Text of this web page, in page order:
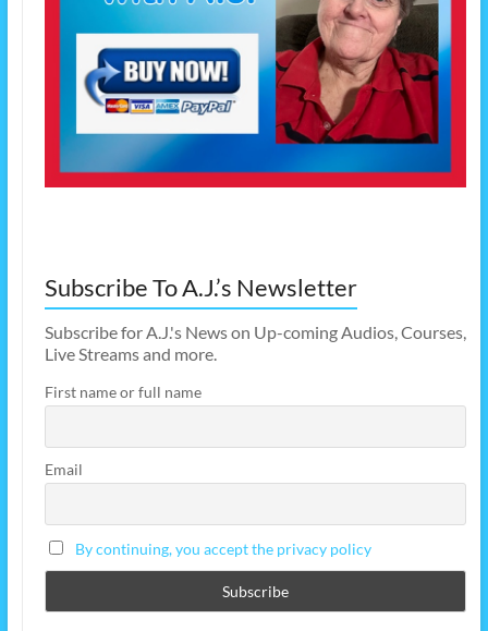
Subscribe To A.J.’s Newsletter
Subscribe for A.J.'s News on Up-coming Audios, Courses,
Live Streams and more.
First name or full name
Email
By continuing, you accept the privacy policy